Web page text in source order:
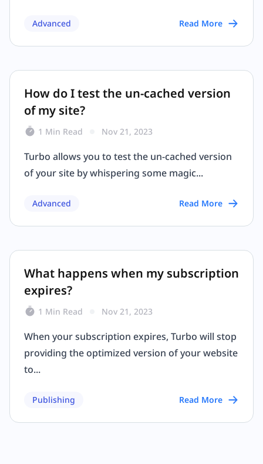
Advanced Read More
How do I test the un-cached version
of my site?
1 Min Read Nov 21, 2023
Turbo allows you to test the un-cached version
of your site by whispering some magic...
Advanced Read More
What happens when my subscription
expires?
1 Min Read Nov 21, 2023
When your subscription expires, Turbo will stop
providing the optimized version of your website
to...
Publishing Read More